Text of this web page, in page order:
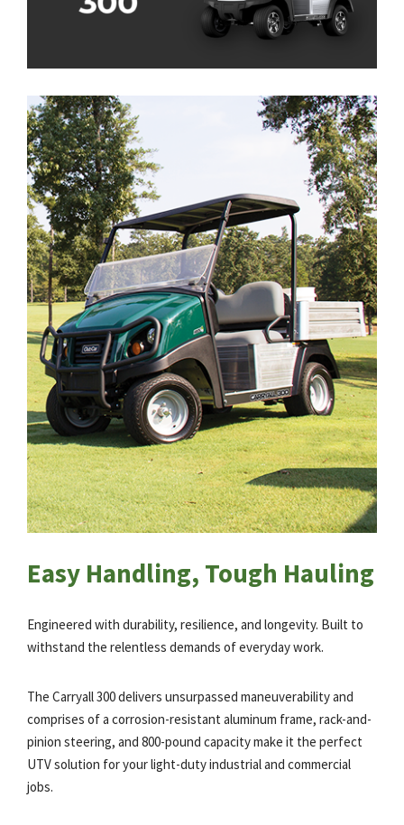
Easy Handling, Tough Hauling
Engineered with durability, resilience, and longevity. Built to
withstand the relentless demands of everyday work.
The Carryall 300 delivers unsurpassed maneuverability and
comprises of a corrosion-resistant aluminum frame, rack-and-
pinion steering, and 800-pound capacity make it the perfect
UTV solution for your light-duty industrial and commercial
jobs.